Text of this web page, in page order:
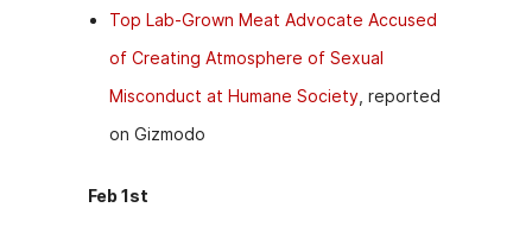
Top Lab-Grown Meat Advocate Accused
of Creating Atmosphere of Sexual
Misconduct at Humane Society , reported
on Gizmodo
Feb 1st